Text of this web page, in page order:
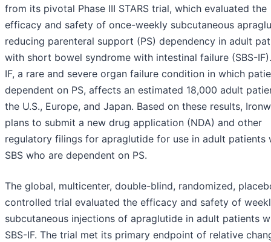
from its pivotal Phase III STARS trial, which evaluated the
efficacy and safety of once-weekly subcutaneous
reducing parenteral support (PS) dependency in adult
with short bowel syndrome with intestinal failure (SBS-
IF, a rare and severe organ failure condition in which
dependent on PS, affects an estimated 18,000 adult
the U.S., Europe, and Japan. Based on these results,
plans to submit a new drug application (NDA) and other
regulatory filings for apraglutide for use in adult patients
SBS who are dependent on PS.
The global, multicenter, double-blind, randomized,
controlled trial evaluated the efficacy and safety of
subcutaneous injections of apraglutide in adult patients
SBS-IF. The trial met its primary endpoint of relative